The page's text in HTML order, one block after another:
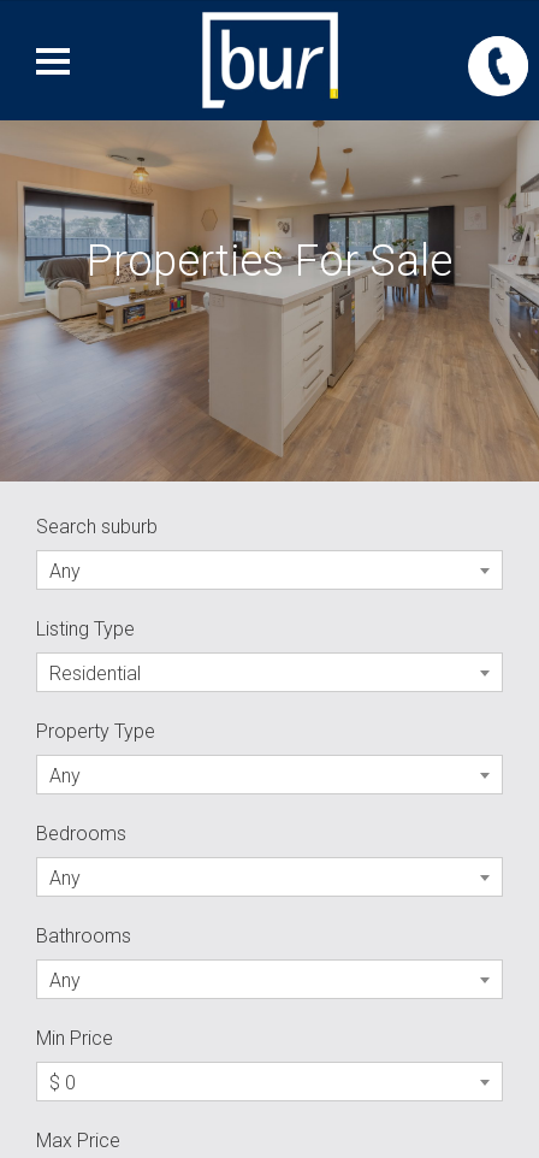
Properties For Sale
Search suburb
Any
Listing Type
Residential
Property Type
Any
Bedrooms
Any
Bathrooms
Any
Min Price
$ 0
Max Price